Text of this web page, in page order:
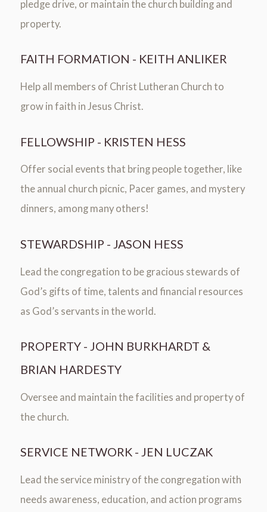
pledge drive, or maintain the church building and
property.
FAITH FORMATION - KEITH ANLIKER
Help all members of Christ Lutheran Church to
grow in faith in Jesus Christ.
FELLOWSHIP - KRISTEN HESS
Offer social events that bring people together, like
the annual church picnic, Pacer games, and mystery
dinners, among many others!
STEWARDSHIP - JASON HESS
Lead the congregation to be gracious stewards of
God’s gifts of time, talents and financial resources
as God’s servants in the world.
PROPERTY - JOHN BURKHARDT &
BRIAN HARDESTY
Oversee and maintain the facilities and property of
the church.
SERVICE NETWORK - JEN LUCZAK
Lead the service ministry of the congregation with
needs awareness, education, and action programs